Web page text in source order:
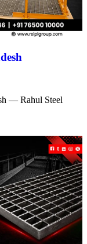
— Rahul Steel